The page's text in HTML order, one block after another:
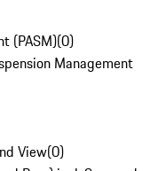
(PASM)(0)
Management
View(0)